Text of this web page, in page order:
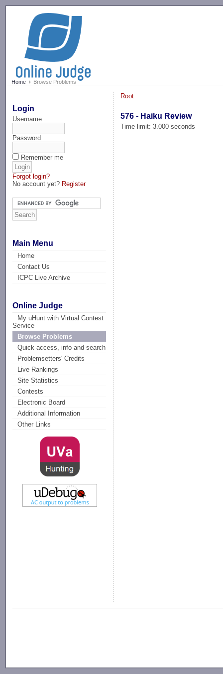
Home Browse Problems
Login
Username
Password
Remember me
Forgot login?
No account yet? Register
Main Menu
Home
Contact Us
ICPC Live Archive
Online Judge
My uHunt with Virtual Contest
Service
Browse Problems
Quick access, info and search
Problemsetters' Credits
Live Rankings
Site Statistics
Contests
Electronic Board
Additional Information
Other Links
Root
576 - Haiku Review
Time limit: 3.000 seconds